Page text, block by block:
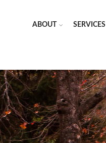
ABOUT SERVICES